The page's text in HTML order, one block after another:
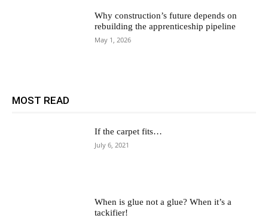
Why construction’s future depends on
rebuilding the apprenticeship pipeline
May 1, 2026
MOST READ
If the carpet fits…
July 6, 2021
When is glue not a glue? When it’s a
tackifier!